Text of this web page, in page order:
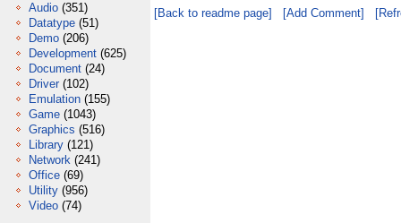
Audio (351)
Datatype (51)
Demo (206)
Development (625)
Document (24)
Driver (102)
Emulation (155)
Game (1043)
Graphics (516)
Library (121)
Network (241)
Office (69)
Utility (956)
Video (74)
[Back to readme page] [Add Comment]